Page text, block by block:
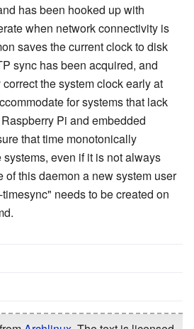
has been hooked up with
when network connectivity is
saves the current clock to disk
sync has been acquired, and
the system clock early at
for systems that lack
Pi and embedded
that time monotonically
even if it is not always
of this daemon a new system user
needs to be created on